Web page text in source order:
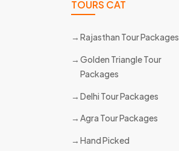
TOURS CAT
Rajasthan Tour Packages
Golden Triangle Tour
Packages
Delhi Tour Packages
Agra Tour Packages
Hand Picked